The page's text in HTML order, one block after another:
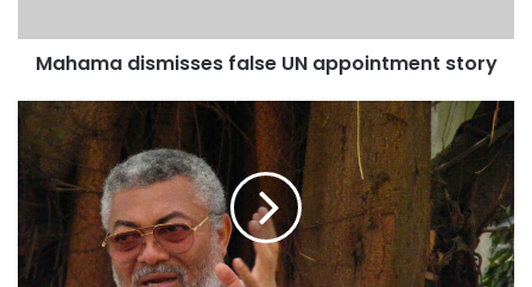
Source: citifmonline
Mahama dismisses false UN appointment story